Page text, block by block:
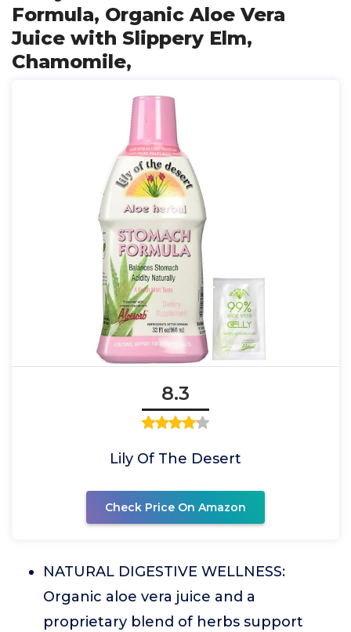
Formula, Organic Aloe Vera
Juice with Slippery Elm,
Chamomile,
8.3
Lily Of The Desert
Check Price On Amazon
NATURAL DIGESTIVE WELLNESS:
Organic aloe vera juice and a
proprietary blend of herbs support